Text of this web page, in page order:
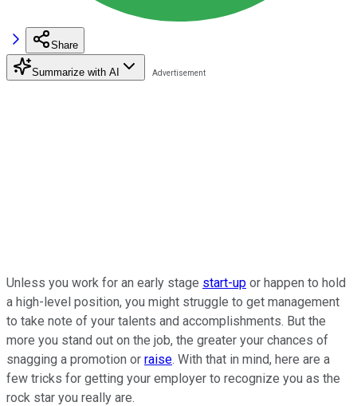
Share
Summarize with AI
Unless you work for an early stage start-up or happen to hold
a high-level position, you might struggle to get management
to take note of your talents and accomplishments. But the
more you stand out on the job, the greater your chances of
snagging a promotion or raise. With that in mind, here are a
few tricks for getting your employer to recognize you as the
rock star you really are.